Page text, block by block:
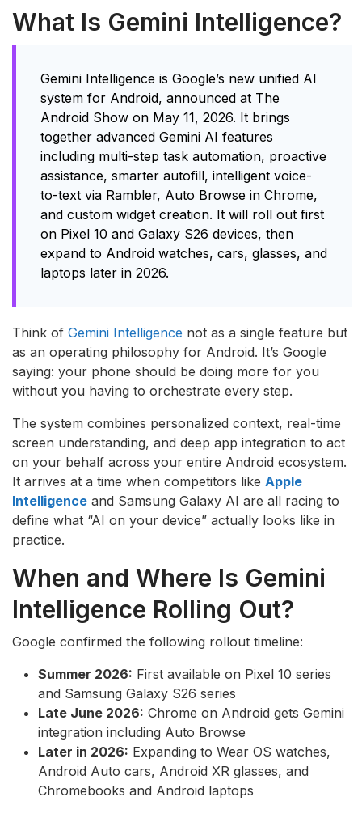
What Is Gemini Intelligence?
Gemini Intelligence is Google’s new unified AI
system for Android, announced at The
Android Show on May 11, 2026. It brings
together advanced Gemini AI features
including multi-step task automation, proactive
assistance, smarter autofill, intelligent voice-
to-text via Rambler, Auto Browse in Chrome,
and custom widget creation. It will roll out first
on Pixel 10 and Galaxy S26 devices, then
expand to Android watches, cars, glasses, and
laptops later in 2026.
Think of Gemini Intelligence not as a single feature but
as an operating philosophy for Android. It’s Google
saying: your phone should be doing more for you
without you having to orchestrate every step.
The system combines personalized context, real-time
screen understanding, and deep app integration to act
on your behalf across your entire Android ecosystem.
It arrives at a time when competitors like Apple
Intelligence and Samsung Galaxy AI are all racing to
define what “AI on your device” actually looks like in
practice.
When and Where Is Gemini
Intelligence Rolling Out?
Google confirmed the following rollout timeline:
Summer 2026: First available on Pixel 10 series
and Samsung Galaxy S26 series
Late June 2026: Chrome on Android gets Gemini
integration including Auto Browse
Later in 2026: Expanding to Wear OS watches,
Android Auto cars, Android XR glasses, and
Chromebooks and Android laptops